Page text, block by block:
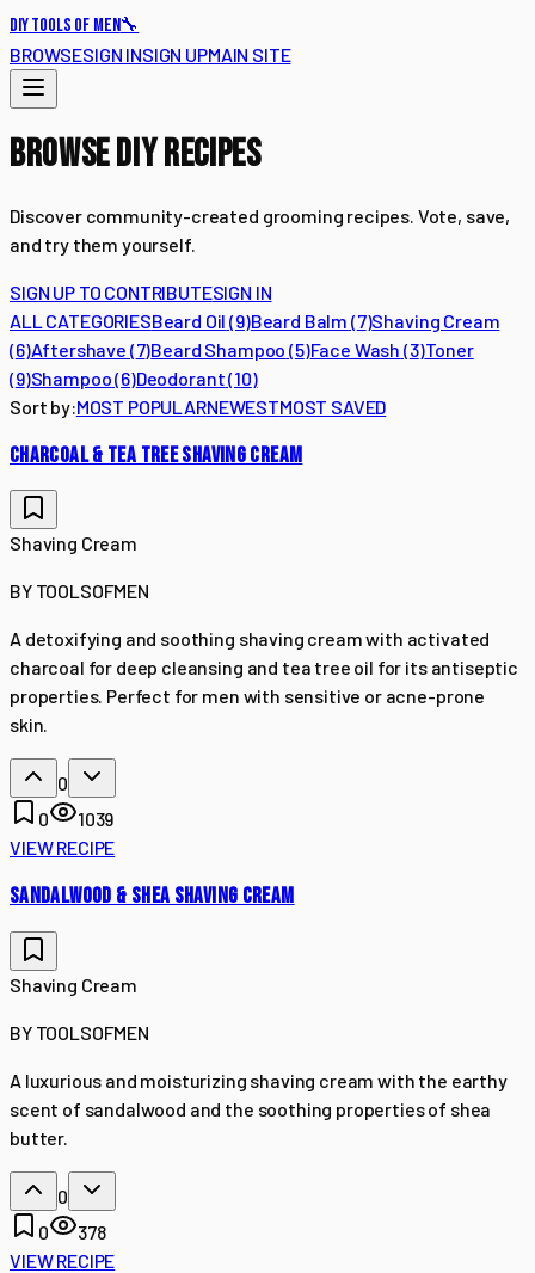
DIY TOOLS OF MEN🔧
BROWSESIGN INSIGN UPMAIN SITE
BROWSE DIY RECIPES
Discover community-created grooming recipes. Vote, save,
and try them yourself.
SIGN UP TO CONTRIBUTESIGN IN
ALL CATEGORIESBeard Oil (9)Beard Balm (7)Shaving Cream
(6)Aftershave (7)Beard Shampoo (5)Face Wash (3)Toner
(9)Shampoo(6)Deodorant(10)
Sort by:MOST POPULARNEWESTMOST SAVED
CHARCOAL & TEA TREE SHAVING CREAM
Shaving Cream
BY TOOLSOFMEN
A detoxifying and soothing shaving cream with activated
charcoal for deep cleansing and tea tree oil for its antiseptic
properties. Perfect for men with sensitive or acne-prone
skin.
0
0
1039
VIEW RECIPE
SANDALWOOD & SHEA SHAVING CREAM
Shaving Cream
BY TOOLSOFMEN
A luxurious and moisturizing shaving cream with the earthy
scent of sandalwood and the soothing properties of shea
butter.
0
0
378
VIEW RECIPE